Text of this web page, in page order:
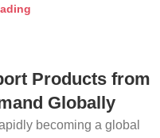
Products from
Globally
becoming a global